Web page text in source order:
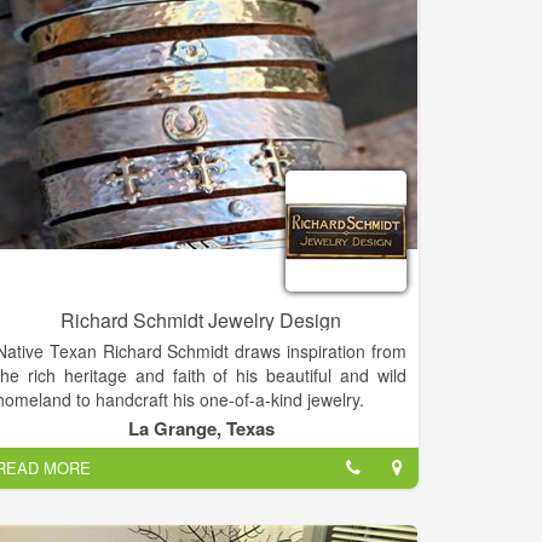
Beach, our goal and desire is to continue
to provide style, quality, value, and an overall
wonderful experience every time a customer comes
to Crawford Jewelers.
Richard Schmidt Jewelry Design
Texan Richard Schmidt draws inspiration from
rich heritage and faith of his beautiful and wild
to handcraft his one-of-a-kind jewelry.
In college, Richard studied Geography and Art, taking
precious metals classes which sparked his
in jewelry.
of what he knows is self-taught, usually by trial
La Grange, Texas
MORE